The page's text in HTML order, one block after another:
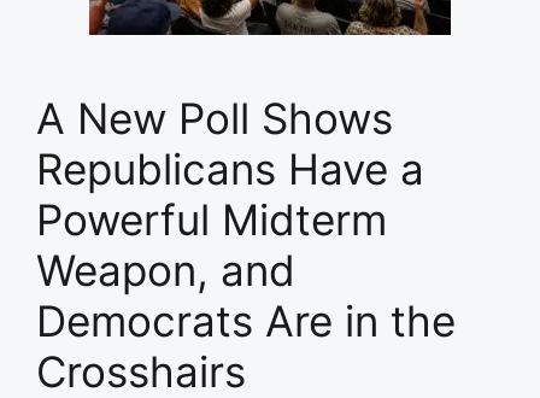
A New Poll Shows
Republicans Have a
Powerful Midterm
Weapon, and
Democrats Are in the
Crosshairs